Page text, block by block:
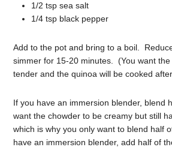
1/2 tsp sea salt
1/4 tsp black pepper
Add to the pot and bring to a boil.
simmer for 15-20 minutes. (You want
tender and the quinoa will be cooked
If you have an immersion blender, blend
want the chowder to be creamy but still
which is why you only want to blend half
have an immersion blender, add half of